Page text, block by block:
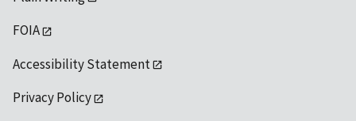
FOIA
Accessibility Statement
Privacy Policy